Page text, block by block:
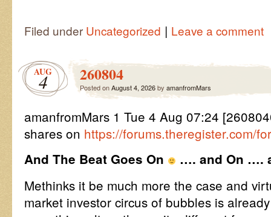
Filed under Uncategorized | Leave a comment
AUG
4 260804
Posted onAugust 4, 2026by amanfromMars
amanfromMars 1 Tue 4 Aug 07:24
shares on https://forums.theregister.com/
And The Beat Goes On …. and On ….
Methinks it be much more the case and
market investor circus of bubbles is